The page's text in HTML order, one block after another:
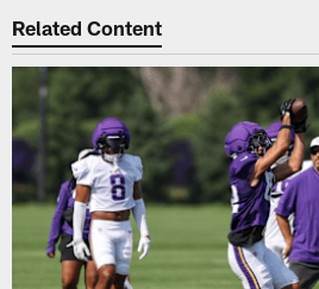
Related Content